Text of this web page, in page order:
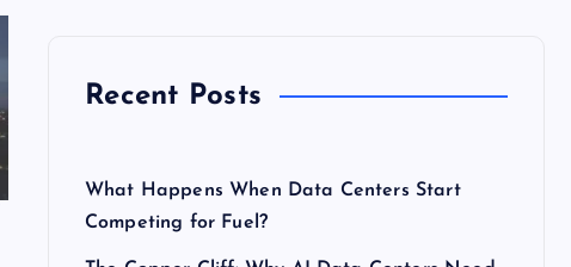
Recent Posts
What Happens When Data Centers Start
Competing for Fuel?